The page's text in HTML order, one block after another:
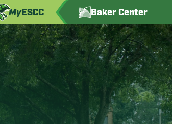
MyESCC Baker Center